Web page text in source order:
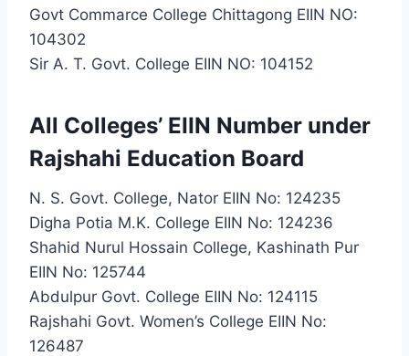
Govt Commarce College Chittagong EIIN NO:
104302
Sir A. T. Govt. College EIIN NO: 104152
All Colleges’ EIIN Number under
Rajshahi Education Board
N. S. Govt. College, Nator EIIN No: 124235
Digha Potia M.K. College EIIN No: 124236
Shahid Nurul Hossain College, Kashinath Pur
EIIN No: 125744
Abdulpur Govt. College EIIN No: 124115
Rajshahi Govt. Women’s College EIIN No:
126487